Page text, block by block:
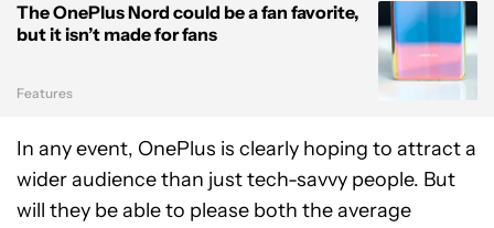
The OnePlus Nord could be a fan favorite,
but it isn’t made for fans
Features
In any event, OnePlus is clearly hoping to attract a
wider audience than just tech-savvy people. But
will they be able to please both the average